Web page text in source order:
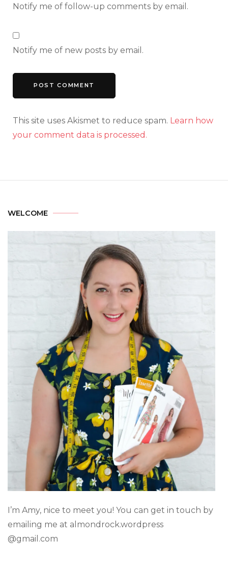
Notify me of follow-up comments by email.
Notify me of new posts by email.
This site uses Akismet to reduce spam. Learn how
your comment data is processed.
WELCOME
I’m Amy, nice to meet you! You can get in touch by
emailing me at almondrock.wordpress
@gmail.com